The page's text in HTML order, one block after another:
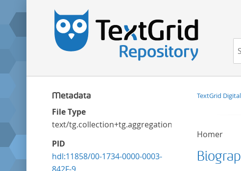
Metadata
File Type
text/tg.collection+tg.aggregation+xml
PID
hdl:11858/00-1734-0000-0003-
842F-9
TextGrid
Homer